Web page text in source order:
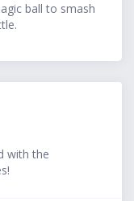
ball to smash
with the